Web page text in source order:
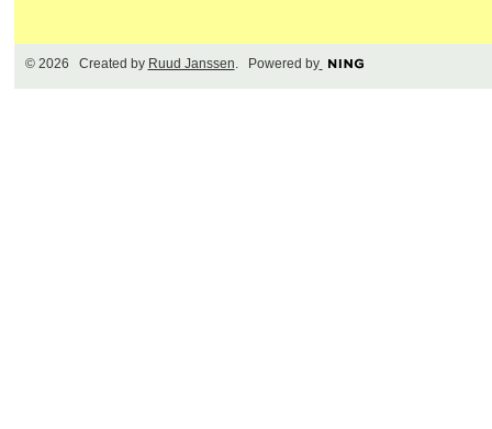
© 2026 Created by Ruud Janssen. Powered by